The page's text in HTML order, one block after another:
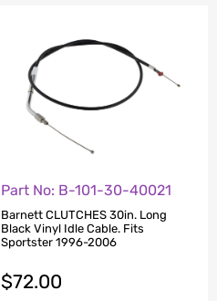
Part No: B-101-30-40021
Barnett CLUTCHES 30in. Long
Black Vinyl Idle Cable. Fits
Sportster 1996-2006
$72.00